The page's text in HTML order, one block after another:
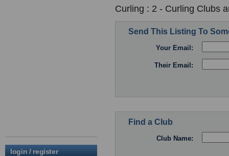
login / register
Curling : 2 - Curling Clubs
Send This Listing To
Your Email:
Their Email:
Find a Club
Club Name: